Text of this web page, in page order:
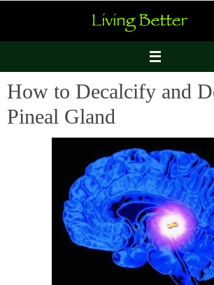
How to Decalcify and
Pineal Gland